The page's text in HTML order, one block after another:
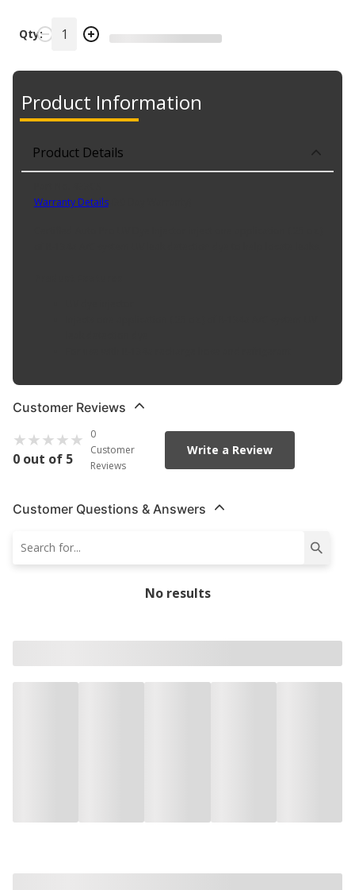
Qty:
Product Information
Product Details
Warranty Details(
Customer Reviews
0 out of 5
0
Customer
Reviews
Write a Review
Customer Questions & Answers
No results